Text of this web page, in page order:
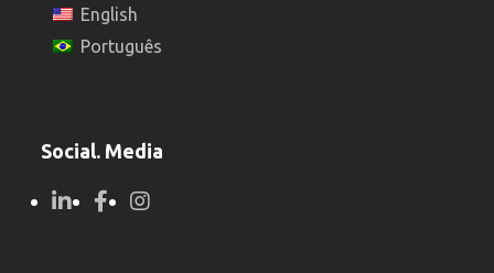
English
Português
Social. Media